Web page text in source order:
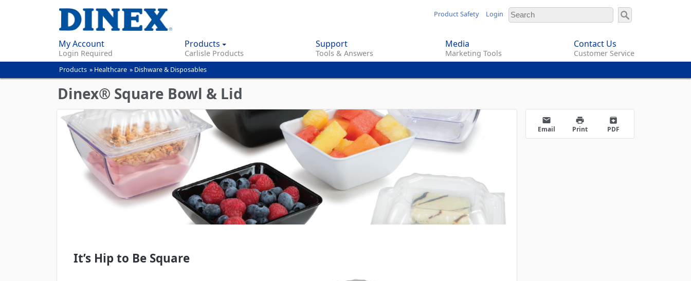
content
Product Safety Login
My Account
Login Required
Products
Carlisle Products
Support
Tools & Answers
Media
Marketing Tools
Contact Us
Customer Service
You
are
here
Products » Healthcare » Dishware & Disposables
Dinex® Square Bowl & Lid
It’s Hip to Be Square
email
Email
print
Print
archive
PDF